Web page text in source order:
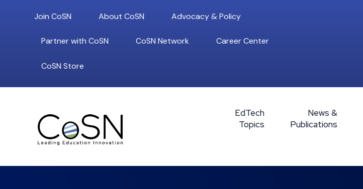
Join CoSN About CoSN Advocacy & Policy
Partner with CoSN CoSN Network Career Center
CoSN Store
EdTech
Topics
News &
Publications